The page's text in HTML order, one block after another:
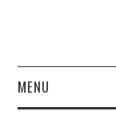
MENU